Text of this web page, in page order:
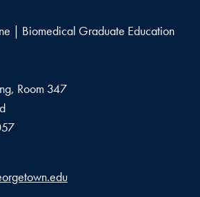
| Biomedical Graduate Education
Room 347